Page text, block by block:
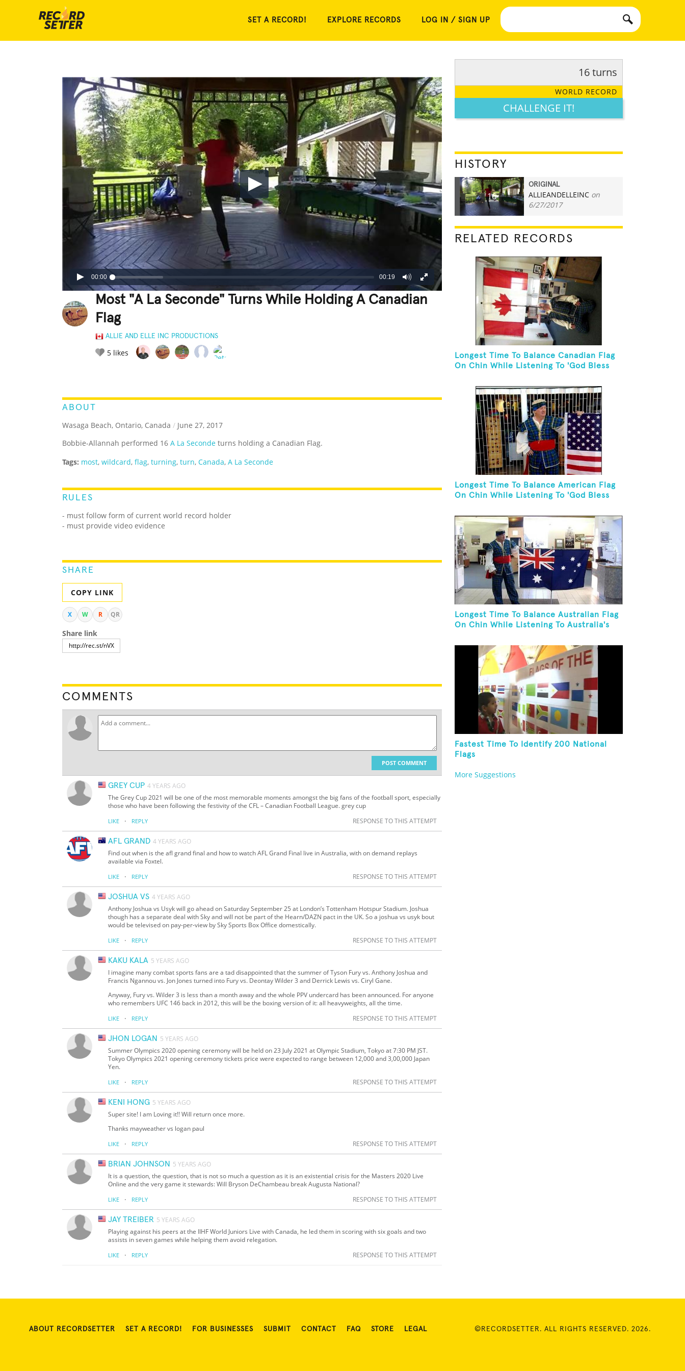
SET A RECORD! EXPLORE RECORDS LOG IN / SIGN UP
00:00 00:19
Most "A La Seconde" Turns While Holding A Canadian
Flag
ALLIE AND ELLE INC PRODUCTIONS
5 likes
ABOUT
Wasaga Beach, Ontario, Canada / June 27, 2017
Bobbie-Allannah performed 16 A La Seconde turns holding a Canadian Flag.
Tags: most, wildcard, flag, turning, turn, Canada, A La Seconde
RULES
- must follow form of current world record holder
- must provide video evidence
SHARE
COPY LINK
X W R QR
Share link
COMMENTS
POST COMMENT
GREY CUP 4 YEARS AGO
The Grey Cup 2021 will be one of the most memorable moments amongst the big fans of the football sport, especially
those who have been following the festivity of the CFL – Canadian Football League. grey cup
LIKE · REPLY RESPONSE TO THIS ATTEMPT
AFL GRAND 4 YEARS AGO
Find out when is the afl grand final and how to watch AFL Grand Final live in Australia, with on demand replays
available via Foxtel.
LIKE · REPLY RESPONSE TO THIS ATTEMPT
JOSHUA VS 4 YEARS AGO
Anthony Joshua vs Usyk will go ahead on Saturday September 25 at London’s Tottenham Hotspur Stadium. Joshua
though has a separate deal with Sky and will not be part of the Hearn/DAZN pact in the UK. So a joshua vs usyk bout
would be televised on pay-per-view by Sky Sports Box Office domestically.
LIKE · REPLY RESPONSE TO THIS ATTEMPT
KAKU KALA 5 YEARS AGO
I imagine many combat sports fans are a tad disappointed that the summer of Tyson Fury vs. Anthony Joshua and
Francis Ngannou vs. Jon Jones turned into Fury vs. Deontay Wilder 3 and Derrick Lewis vs. Ciryl Gane.
Anyway, Fury vs. Wilder 3 is less than a month away and the whole PPV undercard has been announced. For anyone
who remembers UFC 146 back in 2012, this will be the boxing version of it: all heavyweights, all the time.
LIKE · REPLY RESPONSE TO THIS ATTEMPT
JHON LOGAN 5 YEARS AGO
Summer Olympics 2020 opening ceremony will be held on 23 July 2021 at Olympic Stadium, Tokyo at 7:30 PM JST.
Tokyo Olympics 2021 opening ceremony tickets price were expected to range between 12,000 and 3,00,000 Japan
Yen.
LIKE · REPLY RESPONSE TO THIS ATTEMPT
KENI HONG 5 YEARS AGO
Super site! I am Loving it!! Will return once more.
Thanks mayweather vs logan paul
LIKE · REPLY RESPONSE TO THIS ATTEMPT
BRIAN JOHNSON 5 YEARS AGO
It is a question, the question, that is not so much a question as it is an existential crisis for the Masters 2020 Live
Online and the very game it stewards: Will Bryson DeChambeau break Augusta National?
LIKE · REPLY RESPONSE TO THIS ATTEMPT
JAY TREIBER 5 YEARS AGO
Playing against his peers at the IIHF World Juniors Live with Canada, he led them in scoring with six goals and two
assists in seven games while helping them avoid relegation.
LIKE · REPLY RESPONSE TO THIS ATTEMPT
16 turns
WORLD RECORD
CHALLENGE IT!
HISTORY
16
ORIGINAL
ALLIEANDELLEINC on
6/27/2017
RELATED RECORDS
Longest Time To Balance Canadian Flag
On Chin While Listening To 'God Bless
Longest Time To Balance American Flag
On Chin While Listening To 'God Bless
Longest Time To Balance Australian Flag
On Chin While Listening To Australia's
Fastest Time To Identify 200 National
Flags
More Suggestions
ABOUT RECORDSETTER SET A RECORD! FOR BUSINESSES SUBMIT CONTACT FAQ STORE LEGAL ©RECORDSETTER. ALL RIGHTS RESERVED. 2026.